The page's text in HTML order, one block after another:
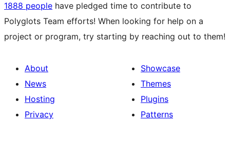
1888 people have pledged time to contribute to
Polyglots Team efforts! When looking for help on a
project or program, try starting by reaching out to them!
About
News
Hosting
Privacy
Showcase
Themes
Plugins
Patterns